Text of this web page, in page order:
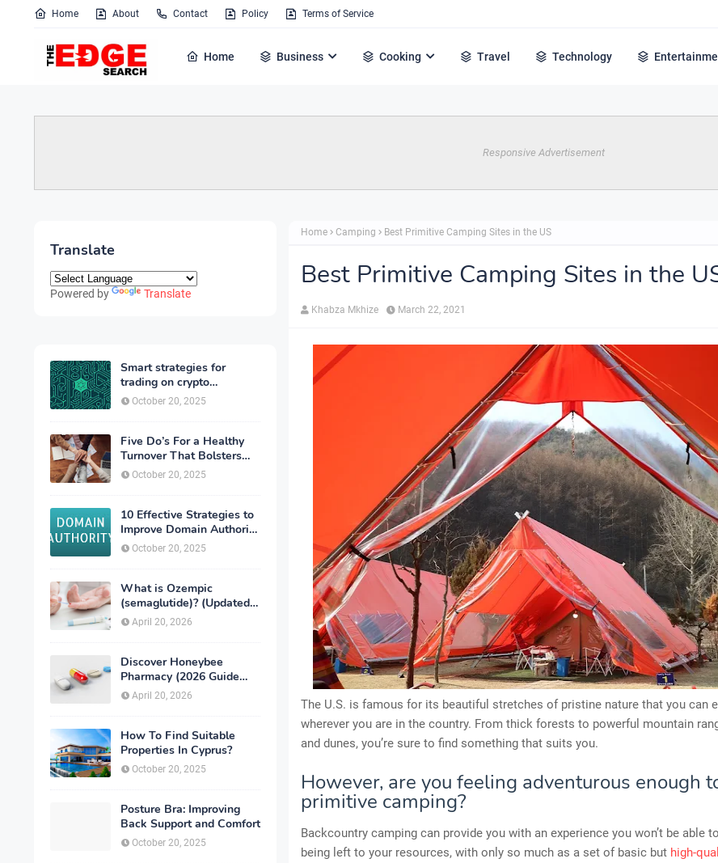
Home About Contact Policy Terms of Service
Home Business Cooking Travel Technology
Responsive Advertisement
Translate
Powered by Translate
Smart strategies for
trading on crypto
exchanges
October 20, 2025
Five Do’s For a Healthy
Turnover That Bolsters
Talent-Retention
October 20, 2025
10 Effective Strategies to
Improve Domain Authority
of Your Website
October 20, 2025
What is Ozempic
(semaglutide)? (Updated
in 2026)
April 20, 2026
Discover Honeybee
Pharmacy (2026 Guide
Important Consumer Tips)
April 20, 2026
How To Find Suitable
Properties In Cyprus?
October 20, 2025
Posture Bra: Improving
Back Support and Comfort
October 20, 2025
Home Camping Best Primitive Camping Sites in the US
Best Primitive Camping Sites in the
Khabza Mkhize March 22, 2021
The U.S. is famous for its beautiful stretches of pristine nature that you can
wherever you are in the country. From thick forests to powerful mountain
and dunes, you’re sure to find something that suits you.
However, are you feeling adventurous enough
primitive camping?
Backcountry camping can provide you with an experience you won’t be able
being left to your resources, with only so much as a set of basic but high-